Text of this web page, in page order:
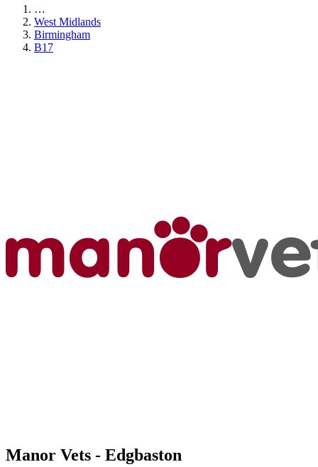
…
West Midlands
Birmingham
B17
Manor Vets - Edgbaston